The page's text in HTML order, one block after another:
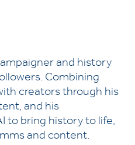
and history
Combining
creators through his
and his
to bring history to life,
and content.